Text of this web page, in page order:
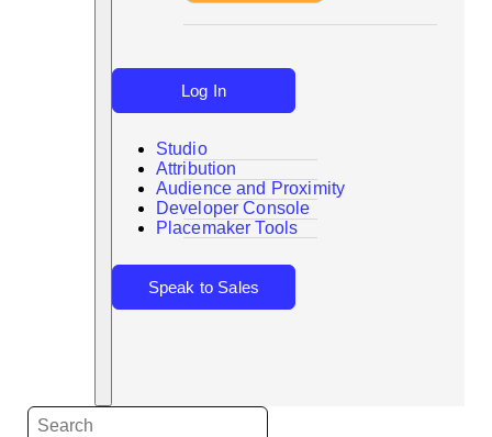
Search
Log In
Studio
Attribution
Audience and Proximity
Developer Console
Placemaker Tools
Speak to Sales